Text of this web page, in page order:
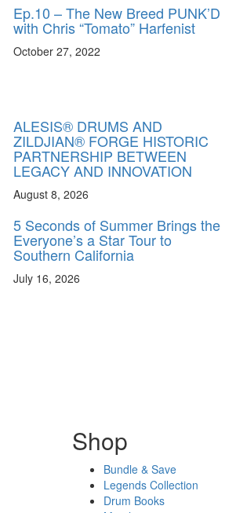
Ep.10 – The New Breed PUNK’D
with Chris “Tomato” Harfenist
October 27, 2022
ALESIS® DRUMS AND
ZILDJIAN® FORGE HISTORIC
PARTNERSHIP BETWEEN
LEGACY AND INNOVATION
August 8, 2026
5 Seconds of Summer Brings the
Everyone’s a Star Tour to
Southern California
July 16, 2026
Shop
Bundle & Save
Legends Collection
Drum Books